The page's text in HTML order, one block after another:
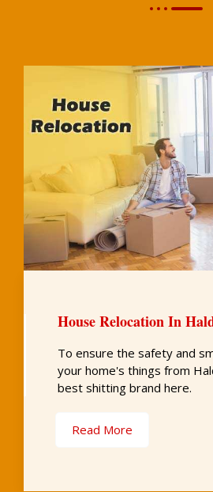
House Relocation In
To ensure the safety and
your home's things from
best shitting brand here.
Read More